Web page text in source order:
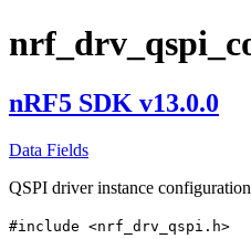
nRF5 SDK v13.0.0
Data Fields
QSPI driver instance
#include <nrf_drv_qspi.h>